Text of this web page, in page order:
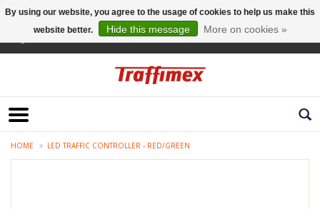
HOME LED TRAFFIC CONTROLLER - RED/GREEN
By using our website, you agree to the usage of cookies to help us make this
website better.
Hide this message More on cookies »